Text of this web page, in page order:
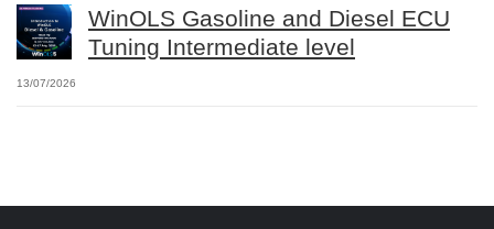
WinOLS Gasoline and Diesel ECU
Tuning Intermediate level
13/07/2026